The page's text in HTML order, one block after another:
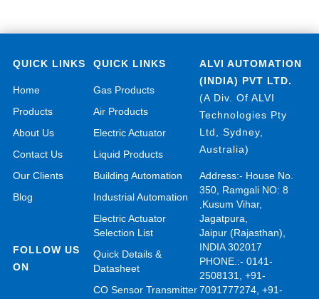
QUICK LINKS
Home
Products
About Us
Contact Us
Our Clients
Blog
FOLLOW US
ON
QUICK LINKS
Gas Products
Air Products
Electric Actuator
Liquid Products
Building Automation
Industrial Automation
Electric Actuator
Selection List
Quick Details &
Datasheet
CO Sensor Transmitter
ALVI AUTOMATION
(INDIA) PVT LTD.
(A Div. Of ALVI
Technologies Pty
Ltd, Sydney,
Australia)
Address:- House No.
350, Ramgali NO: 8
,Kusum Vihar,
Jagatpura,
Jaipur (Rajasthan),
INDIA 302017
PHONE.:- 0141-
2508131, +91-
7091777274, +91-